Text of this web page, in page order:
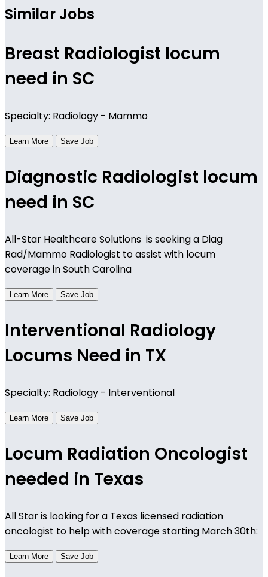
Similar Jobs
Breast Radiologist locum
need in SC
Specialty: Radiology - Mammo
Learn More Save Job
Diagnostic Radiologist locum
need in SC
All-Star Healthcare Solutions is seeking a Diag
Rad/Mammo Radiologist to assist with locum
coverage in South Carolina
Learn More Save Job
Interventional Radiology
Locums Need in TX
Specialty: Radiology - Interventional
Learn More Save Job
Locum Radiation Oncologist
needed in Texas
All Star is looking for a Texas licensed radiation
oncologist to help with coverage starting March 30th:
Learn More Save Job